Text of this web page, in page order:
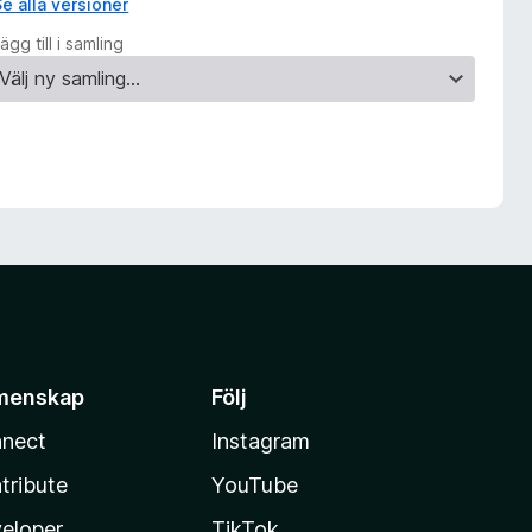
alla versioner
till i samling
Följ
Instagram
YouTube